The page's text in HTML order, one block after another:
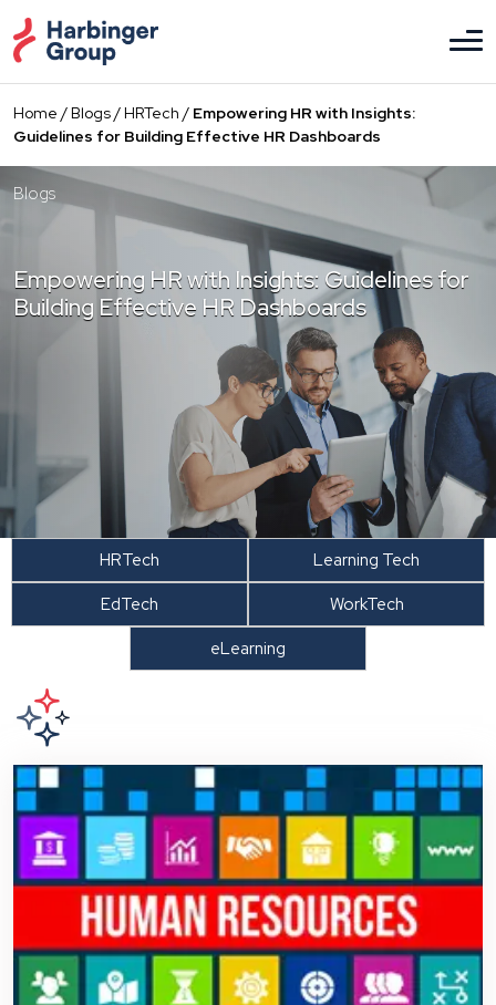
to
the
content
Home /Blogs/HRTech / Empowering HR with Insights:
Guidelines for Building Effective HR Dashboards
Blogs
Empowering HR with Insights: Guidelines for
Building Effective HR Dashboards
HRTech
Learning Tech
EdTech
WorkTech
eLearning